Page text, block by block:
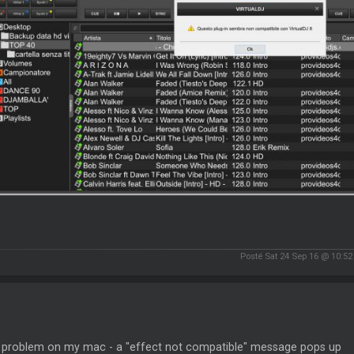
Posté Sat 24 Sep 16 @
on my mac - a "effect not compatible" message pops up